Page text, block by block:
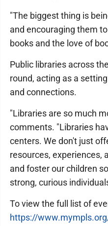
"The biggest thing is
and encouraging them
books and the love of
Public libraries across
round, acting as a
and connections.
"Libraries are so much
comments. "Libraries
centers. We don't just
resources, experiences,
and foster our children
strong, curious
To view the full list of
https://